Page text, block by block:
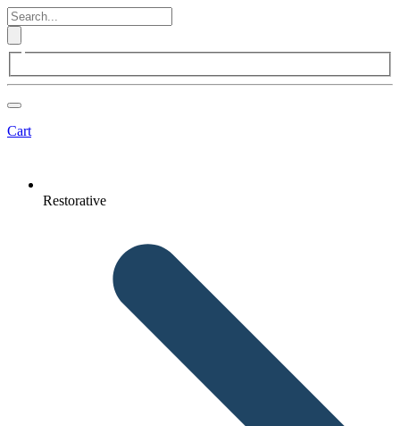
Cart
Restorative